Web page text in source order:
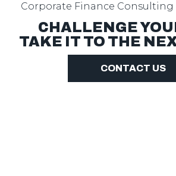
Corporate Finance Consulting
CHALLENGE
TAKE IT TO THE
CONTACT US